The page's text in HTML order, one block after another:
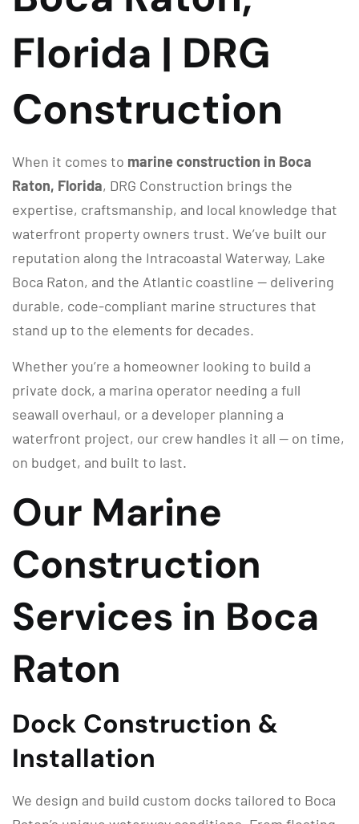
Florida | DRG
Construction
When it comes to marine construction in Boca
Raton, Florida, DRG Construction brings the
expertise, craftsmanship, and local knowledge that
waterfront property owners trust. We’ve built our
reputation along the Intracoastal Waterway, Lake
Boca Raton, and the Atlantic coastline — delivering
durable, code-compliant marine structures that
stand up to the elements for decades.
Whether you’re a homeowner looking to build a
private dock, a marina operator needing a full
seawall overhaul, or a developer planning a
waterfront project, our crew handles it all — on time,
on budget, and built to last.
Our Marine
Construction
Services in Boca
Raton
Dock Construction &
Installation
We design and build custom docks tailored to Boca